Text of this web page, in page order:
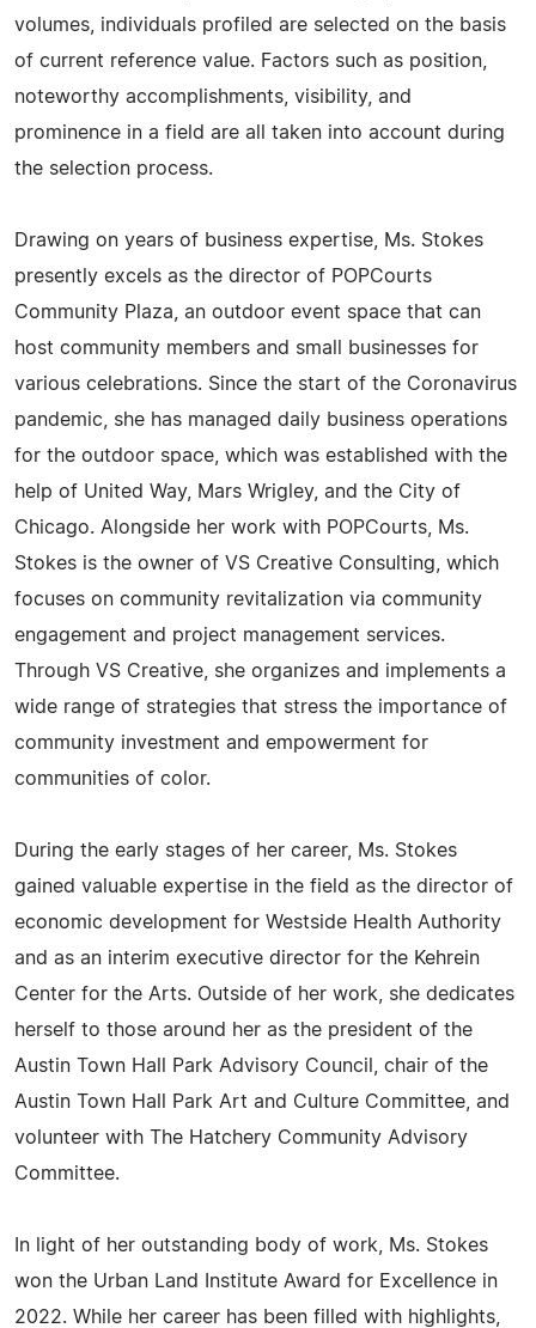
volumes, individuals profiled are selected on the basis
of current reference value. Factors such as position,
noteworthy accomplishments, visibility, and
prominence in a field are all taken into account during
the selection process.
Drawing on years of business expertise, Ms. Stokes
presently excels as the director of POPCourts
Community Plaza, an outdoor event space that can
host community members and small businesses for
various celebrations. Since the start of the Coronavirus
pandemic, she has managed daily business operations
for the outdoor space, which was established with the
help of United Way, Mars Wrigley, and the City of
Chicago. Alongside her work with POPCourts, Ms.
Stokes is the owner of VS Creative Consulting, which
focuses on community revitalization via community
engagement and project management services.
Through VS Creative, she organizes and implements a
wide range of strategies that stress the importance of
community investment and empowerment for
communities of color.
During the early stages of her career, Ms. Stokes
gained valuable expertise in the field as the director of
economic development for Westside Health Authority
and as an interim executive director for the Kehrein
Center for the Arts. Outside of her work, she dedicates
herself to those around her as the president of the
Austin Town Hall Park Advisory Council, chair of the
Austin Town Hall Park Art and Culture Committee, and
volunteer with The Hatchery Community Advisory
Committee.
In light of her outstanding body of work, Ms. Stokes
won the Urban Land Institute Award for Excellence in
2022. While her career has been filled with highlights,